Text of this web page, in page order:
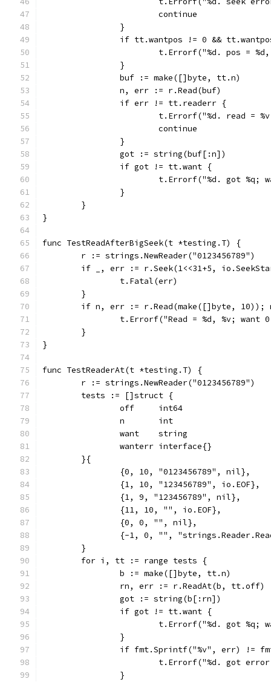
			continue
		}
if tt.wantpos != 0 &&
t.Errorf("%d. pos =
		}
		buf := make([]byte, tt.n)
		n, err := r.Read(buf)
		if err != tt.readerr {
t.Errorf("%d. read =
			continue
		}
		got := string(buf[:n])
		if got != tt.want {
t.Errorf("%d. got
		}
	}
}
func TestReadAfterBigSeek(t *testing.T) {
	r := strings.NewReader("0123456789")
if _, err := r.Seek(1<<31+5,
		t.Fatal(err)
	}
if n, err := r.Read(make([]byte,
t.Errorf("Read = %d, %v; want
	}
}
func TestReaderAt(t *testing.T) {
	r := strings.NewReader("0123456789")
	tests := []struct {
		off     int64
		n       int
		want    string
		wanterr interface{}
	}{
		{0, 10, "0123456789", nil},
		{1, 10, "123456789", io.EOF},
		{1, 9, "123456789", nil},
		{11, 10, "", io.EOF},
		{0, 0, "", nil},
{-1, 0, "",
	}
	for i, tt := range tests {
		b := make([]byte, tt.n)
		rn, err := r.ReadAt(b, tt.off)
		got := string(b[:rn])
		if got != tt.want {
t.Errorf("%d. got
		}
if fmt.Sprintf("%v", err) !=
t.Errorf("%d. got
		}